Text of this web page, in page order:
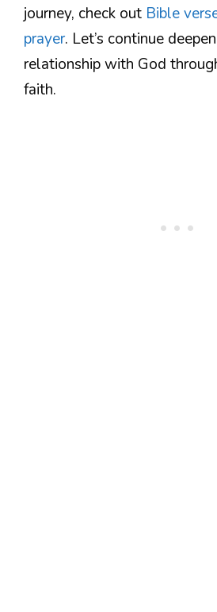
journey, check out Bible
prayer. Let’s continue
relationship with God
faith.